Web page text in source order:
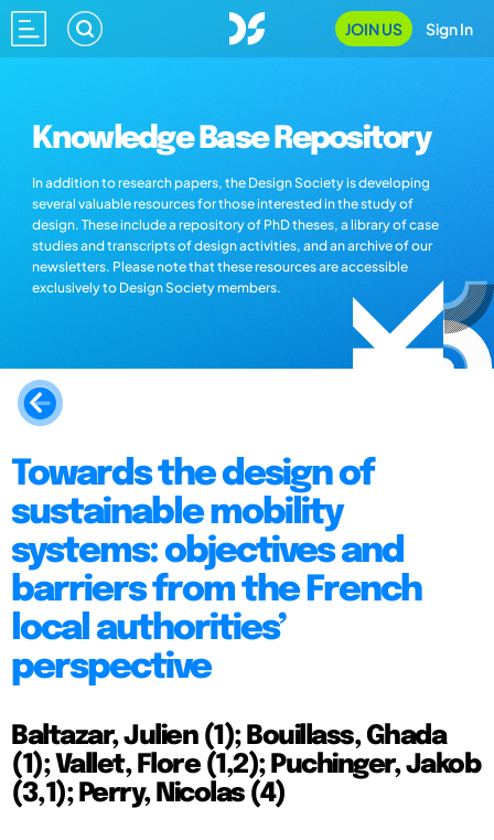
JOIN US Sign In
Knowledge Base Repository
In addition to research papers, the Design Society is developing
several valuable resources for those interested in the study of
design. These include a repository of PhD theses, a library of case
studies and transcripts of design activities, and an archive of our
newsletters. Please note that these resources are accessible
exclusively to Design Society members.
Towards the design of
sustainable mobility
systems: objectives and
barriers from the French
local authorities’
perspective
Baltazar, Julien (1); Bouillass, Ghada
(1); Vallet, Flore (1,2); Puchinger, Jakob
(3,1); Perry, Nicolas (4)